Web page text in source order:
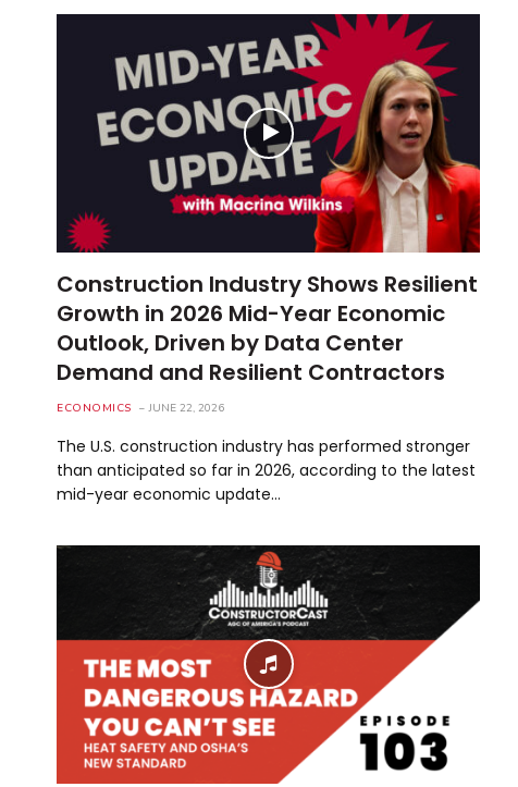
Construction Industry Shows Resilient
Growth in 2026 Mid-Year Economic
Outlook, Driven by Data Center
Demand and Resilient Contractors
ECONOMICS JUNE 22, 2026
The U.S. construction industry has performed stronger
than anticipated so far in 2026, according to the latest
mid-year economic update…